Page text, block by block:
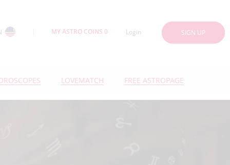
MY ASTRO COINS 0 Login SIGN UP
LOVEMATCH FREE ASTROPAGE